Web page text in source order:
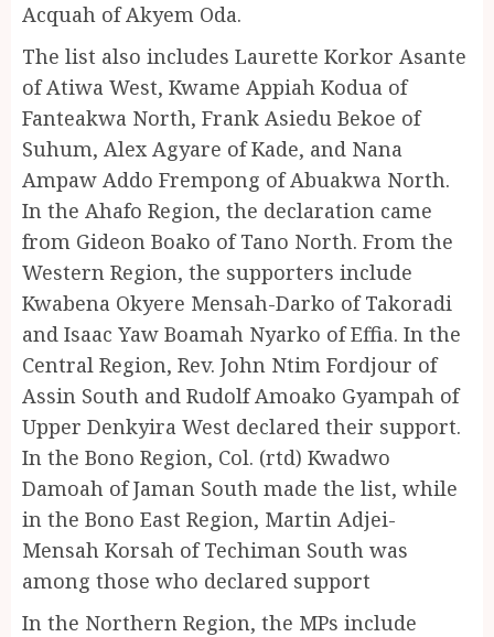
Acquah of Akyem Oda.
The list also includes Laurette Korkor Asante
of Atiwa West, Kwame Appiah Kodua of
Fanteakwa North, Frank Asiedu Bekoe of
Suhum, Alex Agyare of Kade, and Nana
Ampaw Addo Frempong of Abuakwa North.
In the Ahafo Region, the declaration came
from Gideon Boako of Tano North. From the
Western Region, the supporters include
Kwabena Okyere Mensah-Darko of Takoradi
and Isaac Yaw Boamah Nyarko of Effia. In the
Central Region, Rev. John Ntim Fordjour of
Assin South and Rudolf Amoako Gyampah of
Upper Denkyira West declared their support.
In the Bono Region, Col. (rtd) Kwadwo
Damoah of Jaman South made the list, while
in the Bono East Region, Martin Adjei-
Mensah Korsah of Techiman South was
among those who declared support
In the Northern Region, the MPs include